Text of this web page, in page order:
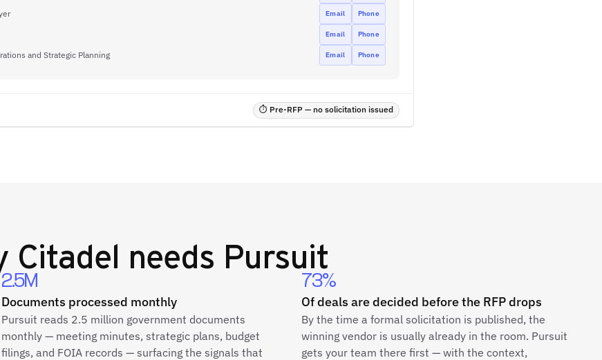
Email Phone
Email Phone
and Strategic Planning Email Phone
⏱ Pre-RFP — no solicitation issued
Citadel needs Pursuit
2.5M
Documents processed monthly
Pursuit reads 2.5 million government documents
monthly — meeting minutes, strategic plans, budget
filings, and FOIA records — surfacing the signals that
73%
Of deals are decided before the RFP drops
By the time a formal solicitation is published, the
winning vendor is usually already in the room. Pursuit
gets your team there first — with the context,